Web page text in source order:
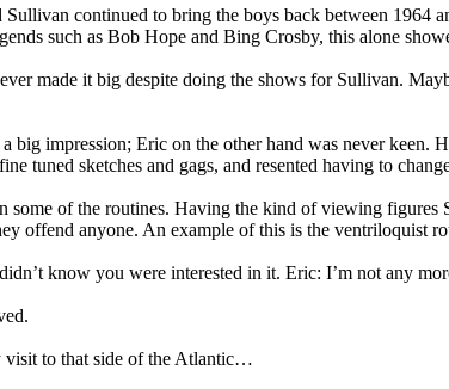
continued to bring the boys back between
such as Bob Hope and Bing Crosby, this alone
made it big despite doing the shows for Sullivan.
big impression; Eric on the other hand was never
tuned sketches and gags, and resented having to
some of the routines. Having the kind of viewing
offend anyone. An example of this is the ventriloquist
know you were interested in it. Eric: I’m not any
visit to that side of the Atlantic…